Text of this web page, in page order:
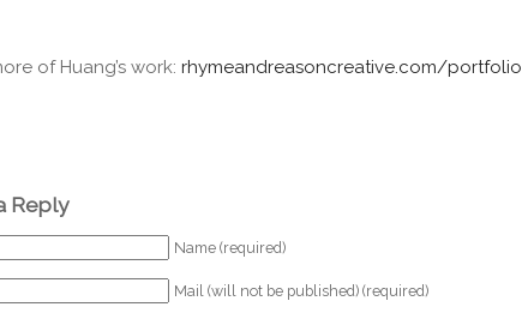
of Huang’s work: rhymeandreasoncreative.com/portfolio
Reply
Name (required)
Mail (will not be published) (required)